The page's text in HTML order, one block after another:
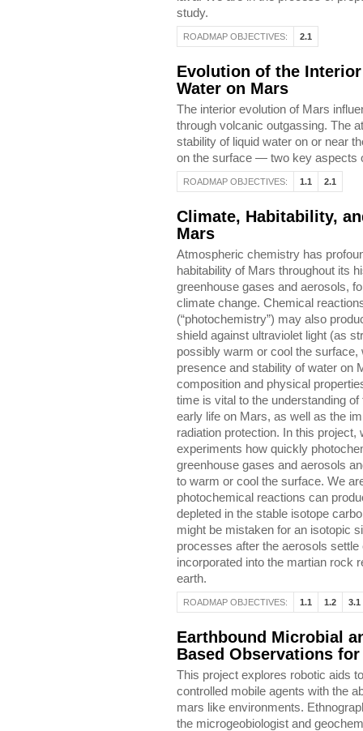
study.
ROADMAP OBJECTIVES: 2.1
Evolution of the
Water on Mars
The interior evolution of Mars
through volcanic outgassing. The
stability of liquid water on or near
on the surface — two key aspects
ROADMAP OBJECTIVES: 1.1 2.1
Climate, Habitability,
Mars
Atmospheric chemistry has
habitability of Mars throughout its
greenhouse gases and aerosols,
climate change. Chemical
(“photochemistry”) may also
shield against ultraviolet light (as
possibly warm or cool the
presence and stability of water on
composition and physical
time is vital to the understanding
early life on Mars, as well as the
radiation protection. In this
experiments how quickly
greenhouse gases and aerosols
to warm or cool the surface. We
photochemical reactions can
depleted in the stable isotope
might be mistaken for an isotopic
processes after the aerosols
incorporated into the martian rock
earth.
ROADMAP OBJECTIVES: 1.1 1.2 3.1
Earthbound Microbial
Based Observations
This project explores robotic aids
controlled mobile agents with the
mars like environments.
the microgeobiologist and